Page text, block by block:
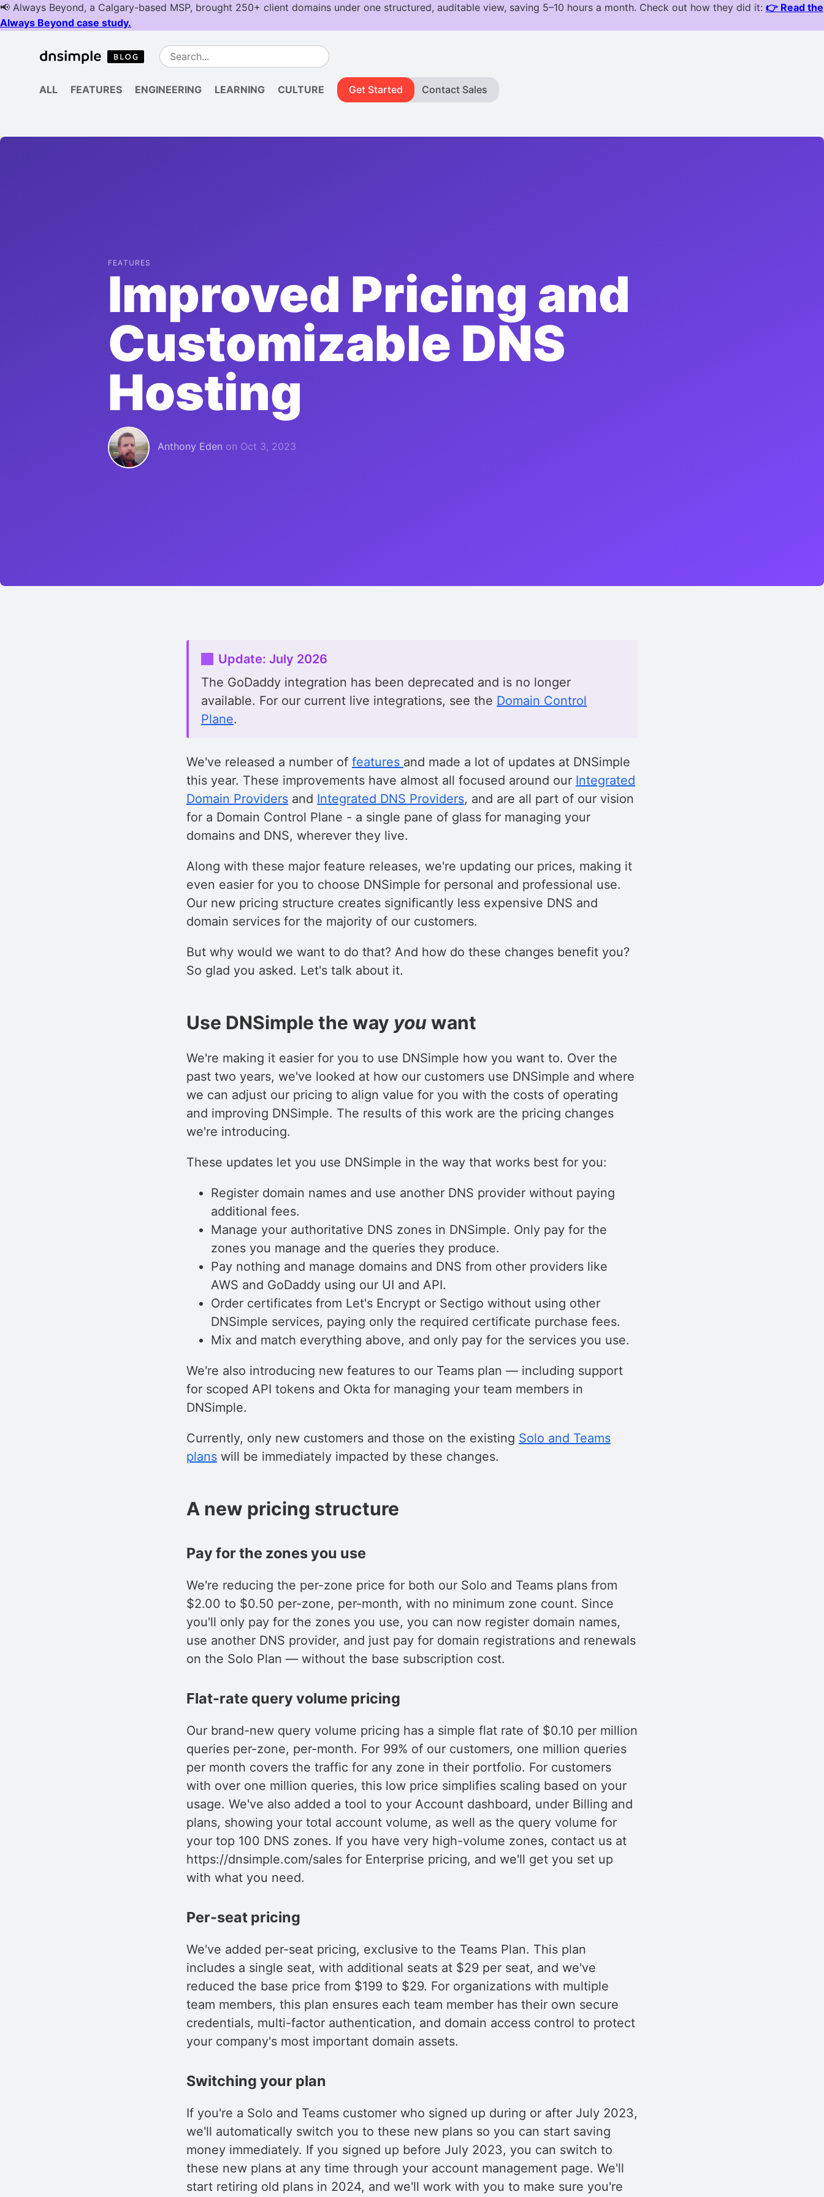
ALL FEATURES ENGINEERING LEARNING CULTURE Get Started Contact Sales
FEATURES
Improved Pricing and
Customizable DNS
Hosting
Anthony Eden on Oct 3, 2023
Update: July 2026
The GoDaddy integration has been deprecated and is no longer
available. For our current live integrations, see the Domain Control
Plane.
We've released a number of features and made a lot of updates at DNSimple
this year. These improvements have almost all focused around our Integrated
Domain Providers and Integrated DNS Providers, and are all part of our vision
for a Domain Control Plane - a single pane of glass for managing your
domains and DNS, wherever they live.
Along with these major feature releases, we're updating our prices, making it
even easier for you to choose DNSimple for personal and professional use.
Our new pricing structure creates significantly less expensive DNS and
domain services for the majority of our customers.
But why would we want to do that? And how do these changes benefit you?
So glad you asked. Let's talk about it.
Use DNSimple the way you want
We're making it easier for you to use DNSimple how you want to. Over the
past two years, we've looked at how our customers use DNSimple and where
we can adjust our pricing to align value for you with the costs of operating
and improving DNSimple. The results of this work are the pricing changes
we're introducing.
These updates let you use DNSimple in the way that works best for you:
Register domain names and use another DNS provider without paying
additional fees.
Manage your authoritative DNS zones in DNSimple. Only pay for the
zones you manage and the queries they produce.
Pay nothing and manage domains and DNS from other providers like
AWS and GoDaddy using our UI and API.
Order certificates from Let's Encrypt or Sectigo without using other
DNSimple services, paying only the required certificate purchase fees.
Mix and match everything above, and only pay for the services you use.
We're also introducing new features to our Teams plan — including support
for scoped API tokens and Okta for managing your team members in
DNSimple.
Currently, only new customers and those on the existing Solo and Teams
plans will be immediately impacted by these changes.
A new pricing structure
Pay for the zones you use
We're reducing the per-zone price for both our Solo and Teams plans from
$2.00 to $0.50 per-zone, per-month, with no minimum zone count. Since
you'll only pay for the zones you use, you can now register domain names,
use another DNS provider, and just pay for domain registrations and renewals
on the Solo Plan — without the base subscription cost.
Flat-rate query volume pricing
Our brand-new query volume pricing has a simple flat rate of $0.10 per million
queries per-zone, per-month. For 99% of our customers, one million queries
per month covers the traffic for any zone in their portfolio. For customers
with over one million queries, this low price simplifies scaling based on your
usage. We've also added a tool to your Account dashboard, under Billing and
plans, showing your total account volume, as well as the query volume for
your top 100 DNS zones. If you have very high-volume zones, contact us at
https://dnsimple.com/sales for Enterprise pricing, and we'll get you set up
with what you need.
Per-seat pricing
We've added per-seat pricing, exclusive to the Teams Plan. This plan
includes a single seat, with additional seats at $29 per seat, and we've
reduced the base price from $199 to $29. For organizations with multiple
team members, this plan ensures each team member has their own secure
credentials, multi-factor authentication, and domain access control to protect
your company's most important domain assets.
Switching your plan
If you're a Solo and Teams customer who signed up during or after July 2023,
we'll automatically switch you to these new plans so you can start saving
money immediately. If you signed up before July 2023, you can switch to
these new plans at any time through your account management page. We'll
start retiring old plans in 2024, and we'll work with you to make sure you're